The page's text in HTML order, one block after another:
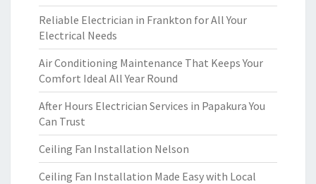
Reliable Electrician in Frankton for All Your
Electrical Needs
Air Conditioning Maintenance That Keeps Your
Comfort Ideal All Year Round
After Hours Electrician Services in Papakura You
Can Trust
Ceiling Fan Installation Nelson
Ceiling Fan Installation Made Easy with Local